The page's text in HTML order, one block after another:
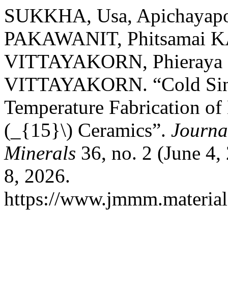
SUKKHA, Usa,
PAKAWANIT, Phitsamai
VITTAYAKORN,
VITTAYAKORN. “Cold
Temperature Fabrication
(_{15}\) Ceramics”.
Minerals 36, no. 2 (June 4,
8, 2026.
https://